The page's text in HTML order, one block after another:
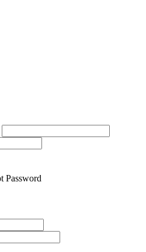
Password